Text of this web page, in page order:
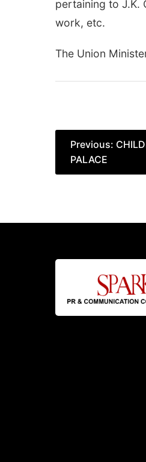
pertaining to J.K.
work, etc.
The Union
Post
navigation
Previous:
PALACE